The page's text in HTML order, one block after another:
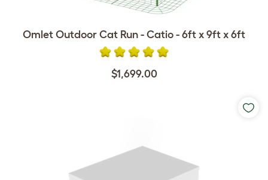
Omlet Outdoor Cat Run - Catio - 6ft x 9ft x 6ft
$1,699.00